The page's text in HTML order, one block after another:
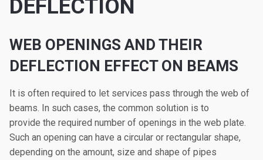
DEFLECTION
WEB OPENINGS AND THEIR
DEFLECTION EFFECT ON BEAMS
It is often required to let services pass through the web of
beams. In such cases, the common solution is to
provide the required number of openings in the web plate.
Such an opening can have a circular or rectangular shape,
depending on the amount, size and shape of pipes